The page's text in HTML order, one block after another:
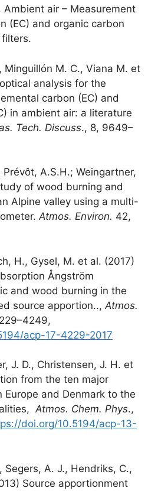
Ambient air – Measurement
(EC) and organic carbon
Minguillón M. C., Viana M. et
analysis for the
carbon (EC) and
in ambient air: a literature
Tech. Discuss., 8, 9649–
A.S.H.; Weingartner,
of wood burning and
Alpine valley using a multi-
Atmos. Environ. 42,
H., Gysel, M. et al. (2017)
Ångström
and wood burning in the
source apportion.., Atmos.
acp-17-4229-2017
J. D., Christensen, J. H. et
from the ten major
Europe and Denmark to the
Atmos. Chem. Phys.,
doi.org/10.5194/acp-13-
Segers, A. J., Hendriks, C.,
Source apportionment